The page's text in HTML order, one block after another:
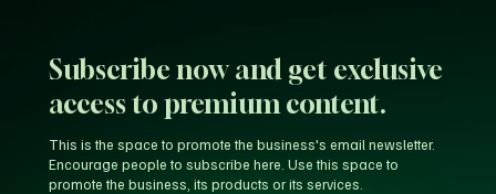
Subscribe now and get exclusive
access to premium content.
This is the space to promote the business's email newsletter.
Encourage people to subscribe here. Use this space to
promote the business, its products or its services.